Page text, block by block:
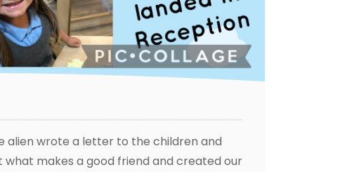
alien wrote a letter to the children and
makes a good friend and created our